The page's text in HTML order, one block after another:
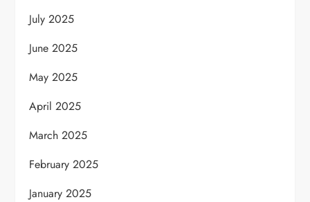
July 2025
June 2025
May 2025
April 2025
March 2025
February 2025
January 2025